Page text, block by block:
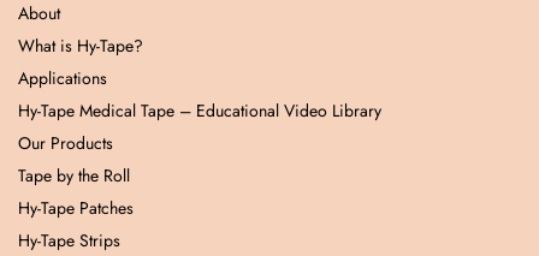
About
What is Hy-Tape?
Applications
Hy-Tape Medical Tape – Educational Video Library
Our Products
Tape by the Roll
Hy-Tape Patches
Hy-Tape Strips